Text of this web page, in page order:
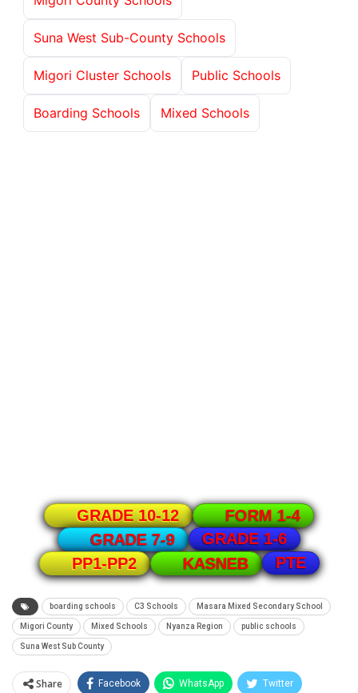
Suna West Sub-County Schools
Migori Cluster Schools Public Schools
Boarding Schools Mixed Schools
GRADE 10-12
FORM 1-4
GRADE 7-9
GRADE 1-6
PP1-PP2
KASNEB PTE
boarding schools C3 Schools Masara Mixed Secondary School
Migori County Mixed Schools Nyanza Region public schools
Suna West Sub County
Share Facebook WhatsApp Twitter